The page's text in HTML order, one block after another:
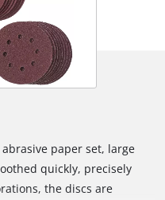
paper set, large
quickly, precisely
the discs are